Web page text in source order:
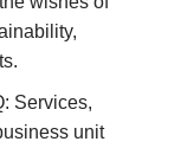
Services,
unit